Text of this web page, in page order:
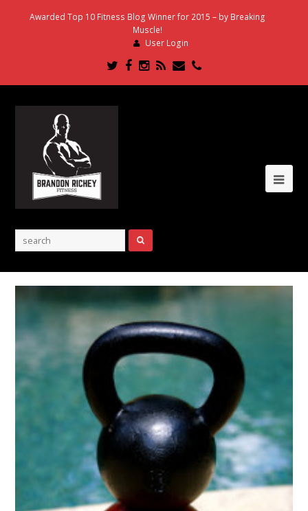
Awarded Top 10 Fitness Blog Winner for 2015 – by Breaking
Muscle!
User Login
Twitter
Facebook
Instagram
RSSEmailPhone